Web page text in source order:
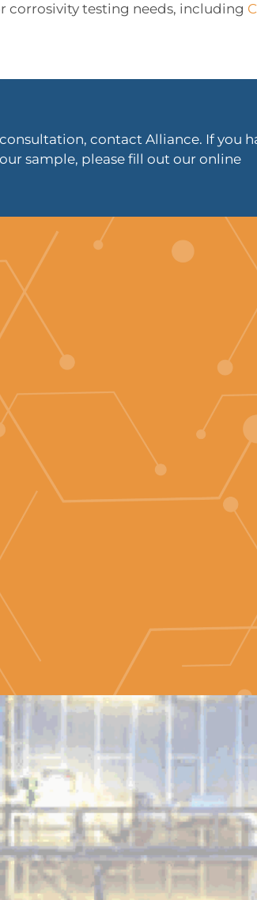
corrosivity testing needs, including
contact Alliance. If you
sample, please fill out our online